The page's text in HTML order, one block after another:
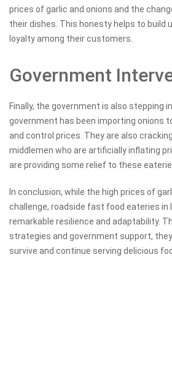
prices of garlic and onions and the
their dishes. This honesty helps to build
loyalty among their customers.
Government
Finally, the government is also stepping
government has been importing onions
and control prices. They are also
middlemen who are artificially inflating
are providing some relief to these
In conclusion, while the high prices of
challenge, roadside fast food eateries in
remarkable resilience and adaptability.
strategies and government support,
survive and continue serving delicious